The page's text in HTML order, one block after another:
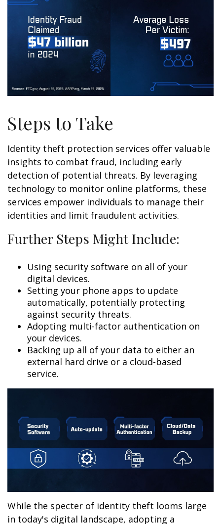
Steps to Take
Identity theft protection services offer valuable
insights to combat fraud, including early
detection of potential threats. By leveraging
technology to monitor online platforms, these
services empower individuals to manage their
identities and limit fraudulent activities.
Further Steps Might Include:
Using security software on all of your
digital devices.
Setting your phone apps to update
automatically, potentially protecting
against security threats.
Adopting multi-factor authentication on
your devices.
Backing up all of your data to either an
external hard drive or a cloud-based
service.
While the specter of identity theft looms large
in today's digital landscape, adopting a